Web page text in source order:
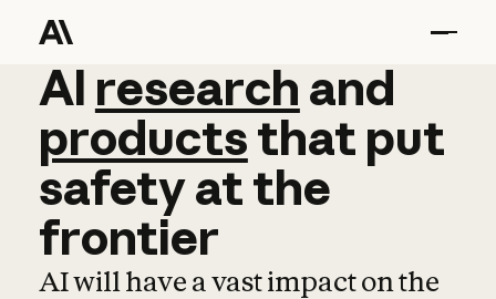
AI research and
AI research and
productsthat put
safetyatthe
frontier
AI will have a vast impact on the